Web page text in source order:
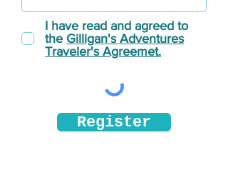
I have read and agreed to
the Gilligan's Adventures
Traveler's Agreemet.
Register